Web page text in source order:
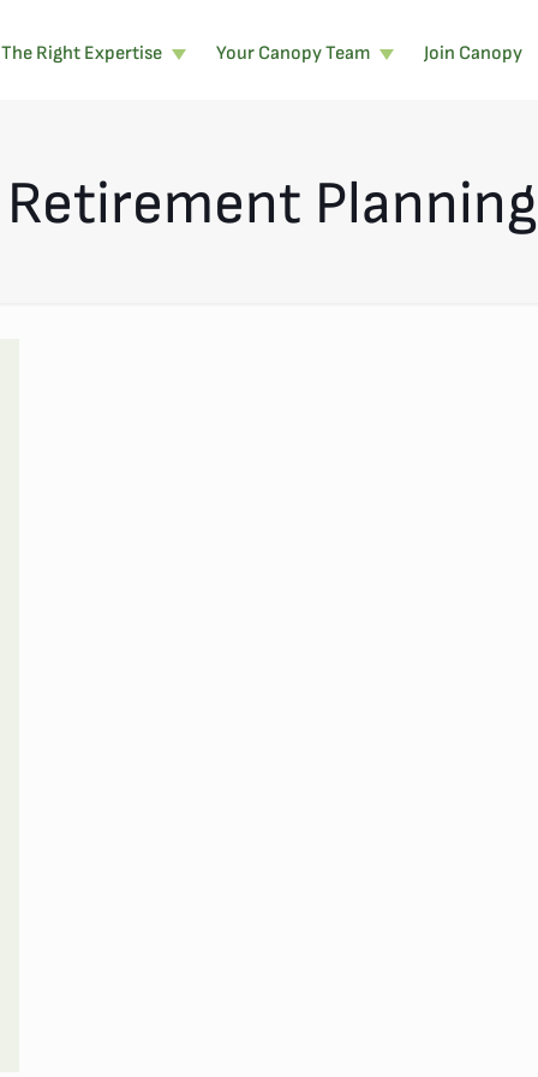
The Right Expertise Your Canopy Team Join Canopy
Retirement Planning